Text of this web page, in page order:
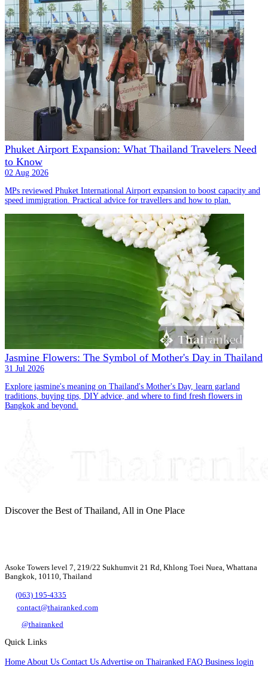
Phuket Airport Expansion: What Thailand Travelers Need
to Know
02 Aug 2026
MPs reviewed Phuket International Airport expansion to boost capacity and
speed immigration. Practical advice for travellers and how to plan.
Jasmine Flowers: The Symbol of Mother's Day in Thailand
31 Jul 2026
Explore jasmine's meaning on Thailand's Mother's Day, learn garland
traditions, buying tips, DIY advice, and where to find fresh flowers in
Bangkok and beyond.
Discover the Best of Thailand, All in One Place
Asoke Towers level 7, 219/22 Sukhumvit 21 Rd, Khlong Toei Nuea, Whattana
Bangkok, 10110, Thailand
(063) 195-4335
contact@thairanked.com
@thairanked
Quick Links
Home About Us Contact Us Advertise on Thairanked FAQ Business login